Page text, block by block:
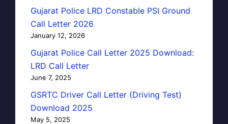
Gujarat Police LRD Constable PSI Ground
Call Letter 2026
January 12, 2026
Gujarat Police Call Letter 2025 Download:
LRD Call Letter
June 7, 2025
GSRTC Driver Call Letter (Driving Test)
Download 2025
May 5, 2025